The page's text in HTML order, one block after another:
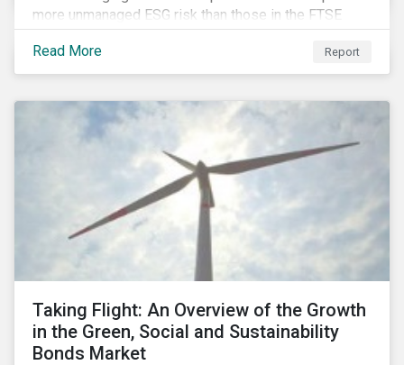
more unmanaged ESG risk than those in the FTSE
Developed Index. The ESG risk gap between these
indices is largest on the issue of data privacy and
security. In addition, investors in select equity
chasing higher economic growth and mitigating
portfolio ESG risk.
Read More Report
Taking Flight: An Overview of the Growth
in the Green, Social and Sustainability
Bonds Market